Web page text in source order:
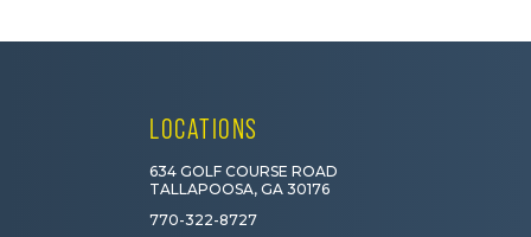
LOCATIONS
634 GOLF COURSE ROAD
TALLAPOOSA, GA 30176
770-322-8727